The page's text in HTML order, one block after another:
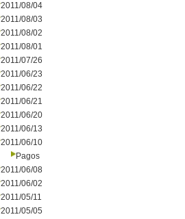
2011/08/04
2011/08/03
2011/08/02
2011/08/01
2011/07/26
2011/06/23
2011/06/22
2011/06/21
2011/06/20
2011/06/13
2011/06/10
Pagos
2011/06/08
2011/06/02
2011/05/11
2011/05/05